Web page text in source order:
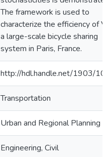
The framework is used to
characterize the efficiency of
a large-scale bicycle sharing
system in Paris, France.
http://hdl.handle.net/1903/
Transportation
Urban and Regional Planning
Engineering, Civil